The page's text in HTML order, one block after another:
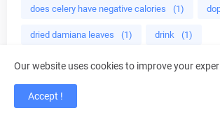
does celery have negative calories (1)
dried damiana leaves (1) drink (1)
drink almond milk (1) drink green
drinking green
Our website uses cookies to improve your
Accept !